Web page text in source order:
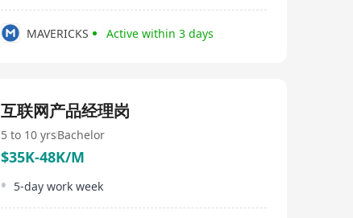
MAVERICKS Active within 3 days
互联网产品经理岗
5 to 10 yrsBachelor
$35K-48K/M
5-day work week